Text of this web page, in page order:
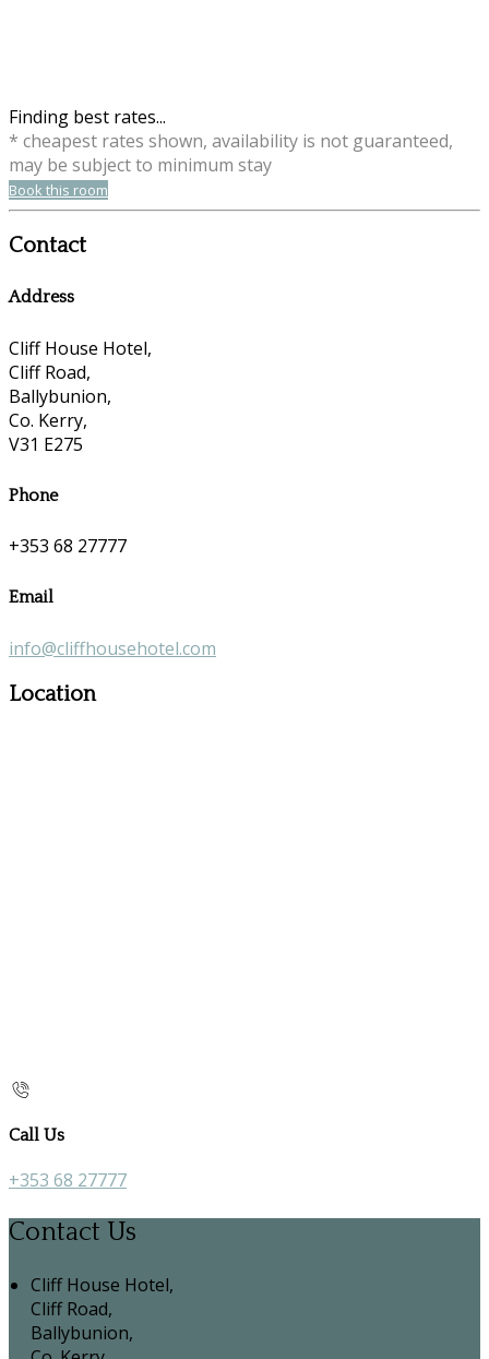
Finding best rates...
* cheapest rates shown, availability is not guaranteed,
may be subject to minimum stay
Book this room
Contact
Address
Cliff House Hotel,
Cliff Road,
Ballybunion,
Co. Kerry,
V31 E275
Phone
+353 68 27777
Email
info@cliffhousehotel.com
Location
Call Us
+353 68 27777
Contact Us
Cliff House Hotel,
Cliff Road,
Ballybunion,